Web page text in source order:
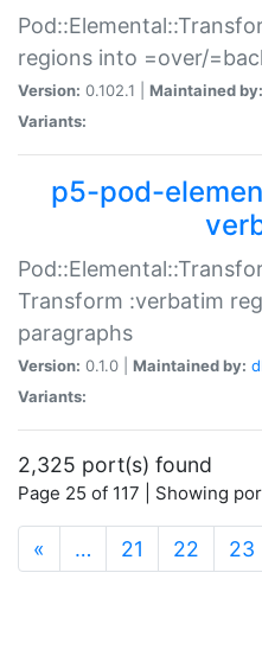
regions into =over/
Version: 0.102.1 | Maintained by:
Variants:
p5-pod-
Transform :verbatim
paragraphs
Version: 0.1.0 | Maintained by:
Variants:
2,325 port(s) found
Page 25 of 117 | Showing
« … 21 22 23